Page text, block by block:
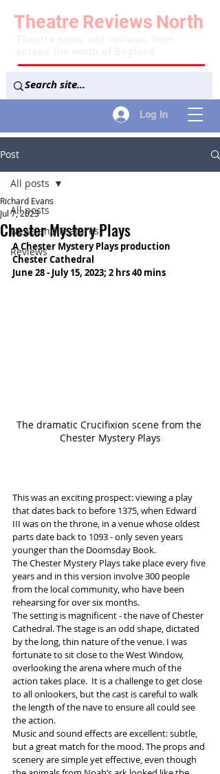
Log In
Theatre Reviews North
Post
All posts
News and Features
Reviews
All posts
Chester Mystery Plays
Richard Evans
Jul 7, 2023
A Chester Mystery Plays production
Chester Cathedral
June 28 - July 15, 2023; 2 hrs 40 mins
The dramatic Crucifixion scene from the
Chester Mystery Plays
This was an exciting prospect: viewing a play
that dates back to before 1375, when Edward
III was on the throne, in a venue whose oldest
parts date back to 1093 - only seven years
younger than the Doomsday Book.
The Chester Mystery Plays take place every five
years and in this version involve 300 people
from the local community, who have been
rehearsing for over six months.
The setting is magnificent - the nave of Chester
Cathedral. The stage is an odd shape, dictated
by the long, thin nature of the venue. I was
fortunate to sit close to the West Window,
overlooking the arena where much of the
action takes place.  It is a challenge to get close
to all onlookers, but the cast is careful to walk
the length of the nave to ensure all could see
the action.
Music and sound effects are excellent: subtle,
but a great match for the mood. The props and
scenery are simple yet effective, even though